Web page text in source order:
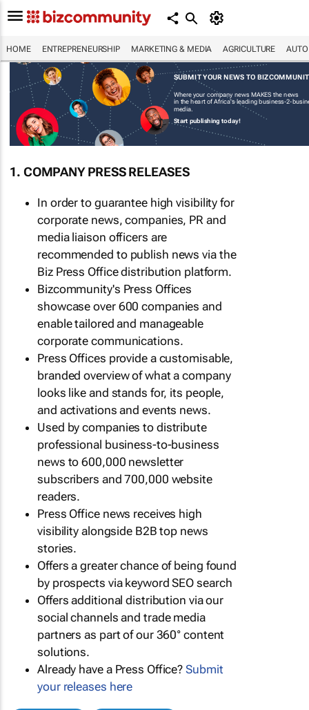
HOME ENTREPRENEURSHIP MARKETING & MEDIA AGRICULTURE
SUBMIT YOUR NEWS TO
Where your company news MAKES the news
in the heart of Africa's leading business-2-
media.
Start publishing today!
1. COMPANY PRESS RELEASES
In order to guarantee high visibility for
corporate news, companies, PR and
media liaison officers are
recommended to publish news via the
Biz Press Office distribution platform.
Bizcommunity's Press Offices
showcase over 600 companies and
enable tailored and manageable
corporate communications.
Press Offices provide a customisable,
branded overview of what a company
looks like and stands for, its people,
and activations and events news.
Used by companies to distribute
professional business-to-business
news to 600,000 newsletter
subscribers and 700,000 website
readers.
Press Office news receives high
visibility alongside B2B top news
stories.
Offers a greater chance of being found
by prospects via keyword SEO search
Offers additional distribution via our
social channels and trade media
partners as part of our 360° content
solutions.
Already have a Press Office?Submit
your releases here